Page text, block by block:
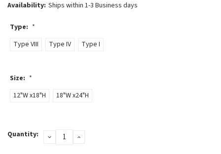
Availability: Ships within 1-3 Business days
Type: *
Type VIII
Type IV Type I
Size: *
12"W x18"H
18"W x24"H
Stock:
Quantity: DECREASEINCREASE